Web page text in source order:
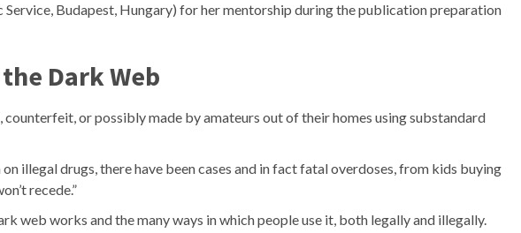
Budapest, Hungary) for her mentorship during the publication preparation
Dark Web
counterfeit, or possibly made by amateurs out of their homes using substandard
on illegal drugs, there have been cases and in fact fatal overdoses, from kids buying
recede.”
web works and the many ways in which people use it, both legally and illegally.